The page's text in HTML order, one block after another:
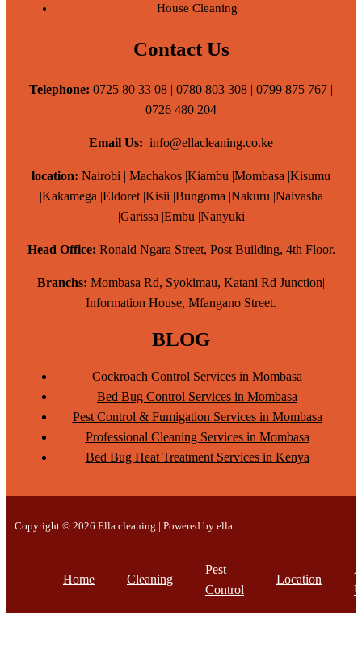
House Cleaning
Contact Us
Telephone: 0725 80 33 08 | 0780 803 308 | 0799 875 767 |
0726 480 204
Email Us: info@ellacleaning.co.ke
location: Nairobi | Machakos |Kiambu |Mombasa |Kisumu
|Kakamega |Eldoret |Kisii |Bungoma |Nakuru |Naivasha
|Garissa |Embu |Nanyuki
Head Office: Ronald Ngara Street, Post Building, 4th Floor.
Branchs: Mombasa Rd, Syokimau, Katani Rd Junction|
Information House, Mfangano Street.
BLOG
Cockroach Control Services in Mombasa
Bed Bug Control Services in Mombasa
Pest Control & Fumigation Services in Mombasa
Professional Cleaning Services in Mombasa
Bed Bug Heat Treatment Services in Kenya
Copyright © 2026 Ella cleaning | Powered by ella
Home Cleaning
Pest
Control
Location